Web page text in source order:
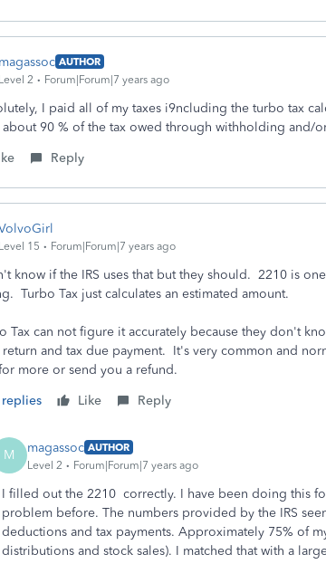
magassoc AUTHOR
Level 2
Forum|Forum|7 years ago
I paid all of my taxes i9ncluding the turbo tax
90 % of the tax owed through withholding and/
Reply
Level 15 Forum|Forum|7 years ago
know if the IRS uses that but they should. 2210 is
Turbo Tax just calculates an estimated amount.
Tax can not figure it accurately because they don't
and tax due payment. It's very common and
more or send you a refund.
Like Reply
M magassoc AUTHOR
Level 2
Forum|Forum|7 years ago
I filled out the 2210 correctly. I have been doing this
problem before. The numbers provided by the IRS
deductions and tax payments. Approximately 75% of
distributions and stock sales). I matched that with a